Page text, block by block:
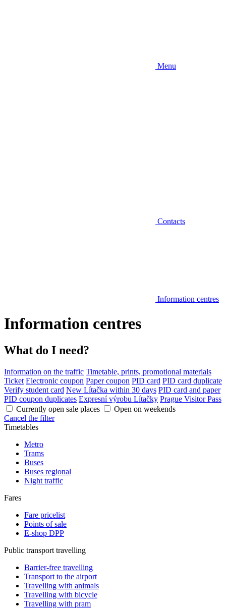
Menu
Contacts
Information centres
Information centres
What do I need?
Information on the traffic Timetable, prints, promotional materials
Ticket Electronic coupon Paper coupon PID card PID card duplicate
Verify student card New Lítačka within 30 days PID card and paper
PID coupon duplicates Expresní výrobu Lítačky Prague Visitor Pass
Currently open sale places
Open on weekends
Cancel the filter
Timetables
Metro
Trams
Buses
Buses regional
Night traffic
Fares
Fare pricelist
Points of sale
E-shop DPP
Public transport travelling
Barrier-free travelling
Transport to the airport
Travelling with animals
Travelling with bicycle
Travelling with pram